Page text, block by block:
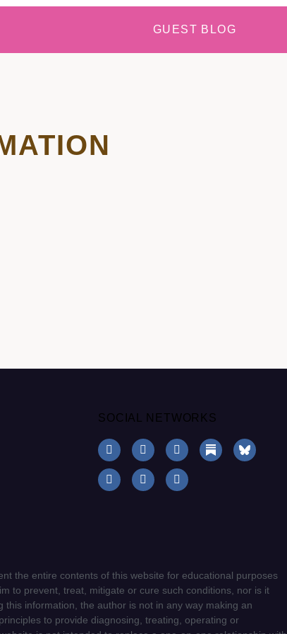
GUEST BLOG
SOCIAL NETWORKS
the entire contents of this website for educational purposes
to prevent, treat, mitigate or cure such conditions, nor is it
information, the author is not in any way making an
to provide diagnosing, treating, operating or